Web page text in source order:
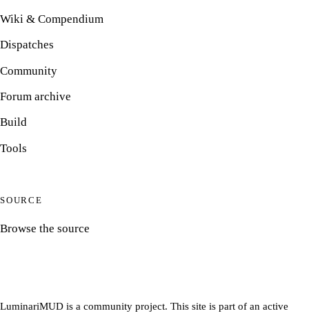
Wiki & Compendium
Dispatches
Community
Forum archive
Build
Tools
SOURCE
Browse the source
LuminariMUD is a community project. This site is part of an active